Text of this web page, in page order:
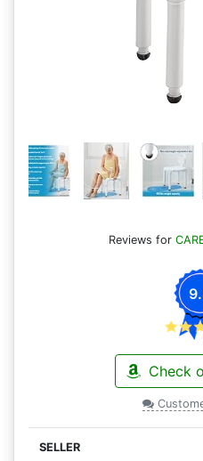
Reviews for
Check